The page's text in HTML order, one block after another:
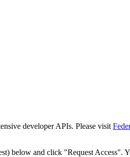
developer APIs. Please visit
below and click "Request Access".